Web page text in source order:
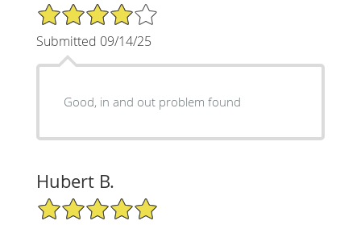
4/5 Star Rating
Submitted 09/14/25
Good, in and out problem found
Hubert B.
5/5 Star Rating